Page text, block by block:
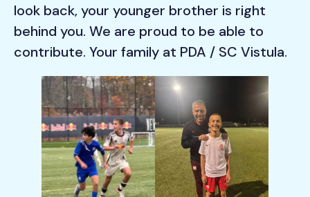
look back, your younger brother is right
behind you. We are proud to be able to
contribute. Your family at PDA / SC Vistula.